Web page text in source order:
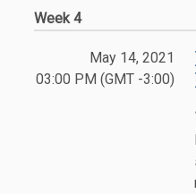
Week 4
May 14, 2021
03:00 PM (GMT -3:00)